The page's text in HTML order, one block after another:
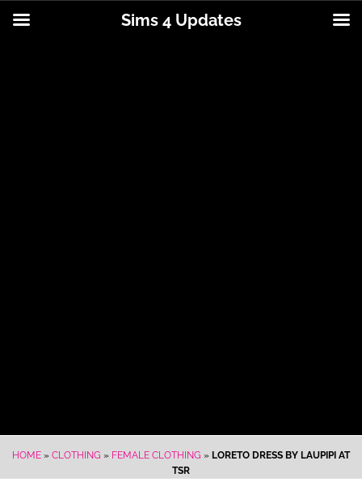
HOME » CLOTHING » FEMALE CLOTHING » LORETO DRESS BY LAUPIPI AT
TSR
Sims 4 Updates